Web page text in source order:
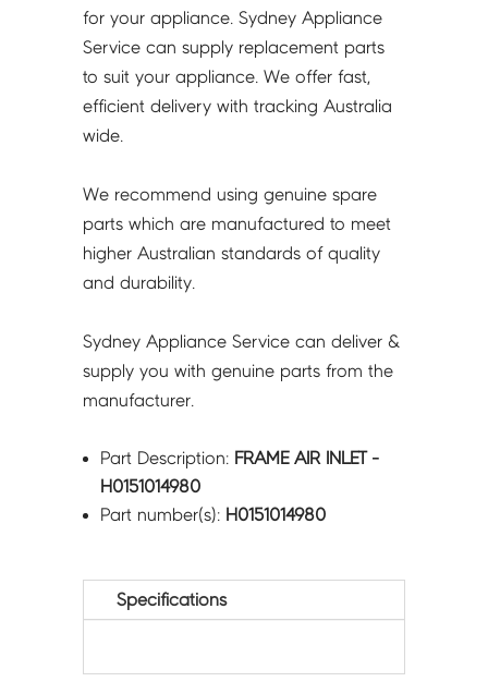
quantity
for your appliance. Sydney Appliance
Service can supply replacement parts
to suit your appliance. We offer fast,
efficient delivery with tracking Australia
wide.
We recommend using genuine spare
parts which are manufactured to meet
higher Australian standards of quality
and durability.
Sydney Appliance Service can deliver &
supply you with genuine parts from the
manufacturer.
Part Description: FRAME AIR INLET -
H0151014980
Part number(s): H0151014980
Specifications